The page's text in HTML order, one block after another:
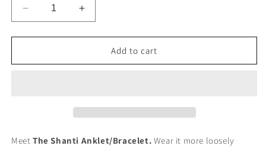
Decrease
quantity
for
Shanti
Increase
quantity
for
Shanti
Add to cart
Meet The Shanti Anklet/Bracelet. Wear it more loosely